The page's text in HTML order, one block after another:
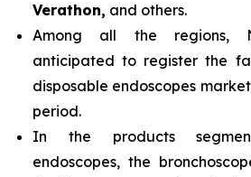
Verathon, and others.
Among all the regions,
anticipated to register the
disposable endoscopes
period.
In the products
endoscopes, the